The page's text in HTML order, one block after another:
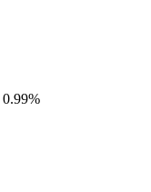
0.99%